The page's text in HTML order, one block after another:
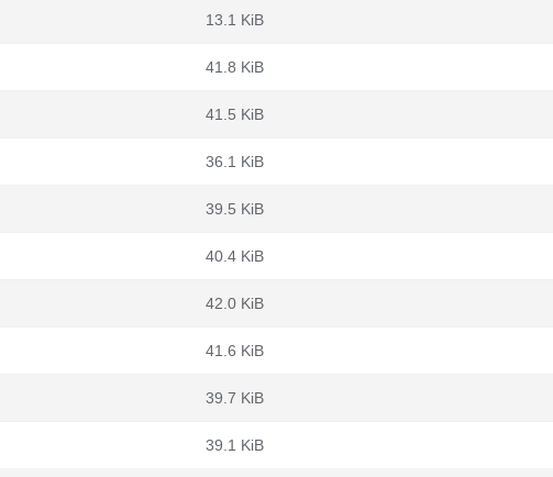
13.1 KiB
41.8 KiB
41.5 KiB
36.1 KiB
39.5 KiB
40.4 KiB
42.0 KiB
41.6 KiB
39.7 KiB
39.1 KiB